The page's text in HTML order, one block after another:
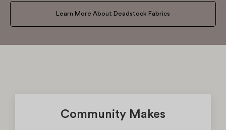
Learn More About Deadstock Fabrics
Community Makes